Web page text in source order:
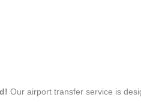
Our airport transfer service is